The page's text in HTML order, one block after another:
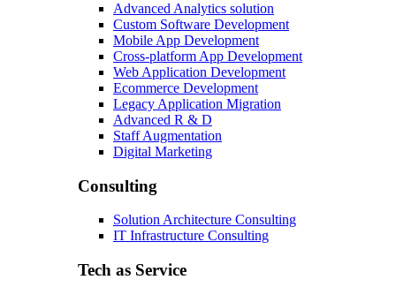
Advanced Analytics solution
Custom Software Development
Mobile App Development
Cross-platform App Development
Web Application Development
Ecommerce Development
Legacy Application Migration
Advanced R & D
Staff Augmentation
Digital Marketing
Consulting
Solution Architecture Consulting
IT Infrastructure Consulting
Tech as Service